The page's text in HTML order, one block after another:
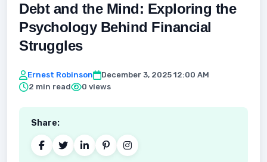
Debt and the Mind: Exploring the
Psychology Behind Financial
Struggles
Ernest Robinson
December 3, 2025 12:00 AM
2 min read
0 views
Share: